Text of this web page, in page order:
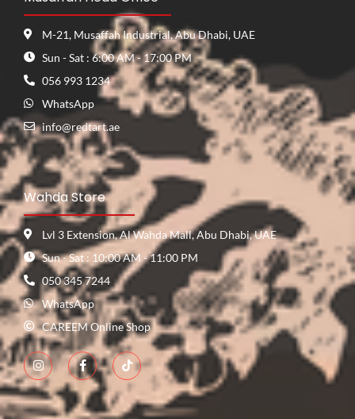
M-21, Musaffah Industrial, Abu Dhabi, UAE
Sun - Sat : 6:00 AM - 17:00 PM
056 993 1234
WhatsApp
info@redtart.ae
Wahda Store
Lvl 3 Extension, Al Wahda Mall, Abu Dhabi, UAE
Sun - Sat : 10:00 AM - 11:00 PM
050 345 7244
WhatsApp
CAREEM Online Shop